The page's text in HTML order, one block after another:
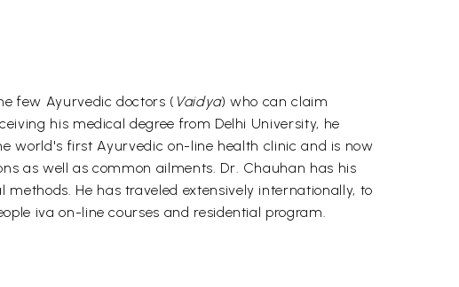
few Ayurvedic doctors ( Vaidya) who can claim
his medical degree from Delhi University, he
world's first Ayurvedic on-line health clinic and is now
as well as common ailments. Dr. Chauhan has his
He has traveled extensively internationally, to
iva on-line courses and residential program.